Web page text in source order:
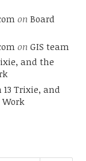
on Board
on GIS team
and the
13 Trixie, and